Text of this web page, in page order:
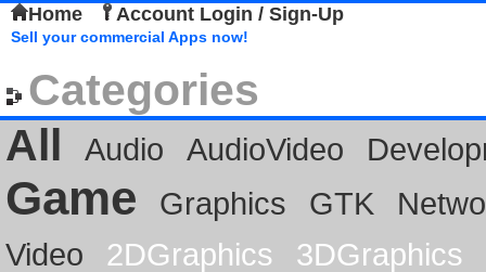
Home Account Login / Sign-Up
Sell your commercial Apps now!
Categories
All
Audio AudioVideo
Game Graphics GTK
Video
2DGraphics
3DGraphics